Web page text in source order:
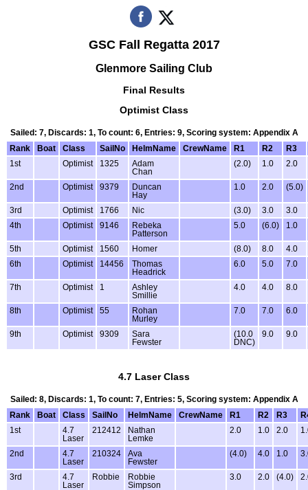
GSC Fall Regatta 2017
Glenmore Sailing Club
Final Results
Optimist Class
Sailed: 7, Discards: 1, To count: 6, Entries: 9, Scoring system: Appendix A
Rank
Boat Class SailNo HelmName CrewName R1 R2
R3
1st
Optimist 1325
Adam
Chan
(2.0) 1.0 2.0
2nd Optimist 9379
Duncan
Hay
1.0 2.0 (5.0)
3rd Optimist 1766 Nic (3.0) 3.0
3.0
4th
Optimist 9146
Rebeka
Patterson
5.0 (6.0) 1.0
5th Optimist 1560 Homer (8.0) 8.0
4.0
6th
Optimist 14456
Thomas
Headrick
6.0 5.0 7.0
7th Optimist 1
Ashley
Smillie
4.0 4.0 8.0
8th Optimist 55
Rohan
Murley
7.0 7.0 6.0
9th Optimist 9309
Sara
Fewster
(10.0
DNC)
9.0 9.0
4.7 Laser Class
Sailed: 8, Discards: 1, To count: 7, Entries: 5, Scoring system: Appendix A
Rank
Boat Class SailNo HelmName CrewName R1 R2 R3
1st
4.7
Laser
212412
Nathan
Lemke
2.0 1.0 2.0
2nd
4.7
Laser
210324
Ava
Fewster
(4.0) 4.0 1.0
3rd
4.7
Laser
Robbie
Robbie
Simpson
3.0 2.0 (4.0)